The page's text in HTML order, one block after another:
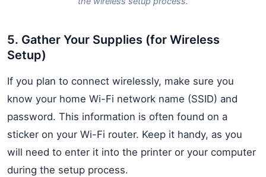
5. Gather Your Supplies (for Wireless
Setup)
If you plan to connect wirelessly, make sure you
know your home Wi-Fi network name (SSID) and
password. This information is often found on a
sticker on your Wi-Fi router. Keep it handy, as you
will need to enter it into the printer or your computer
during the setup process.